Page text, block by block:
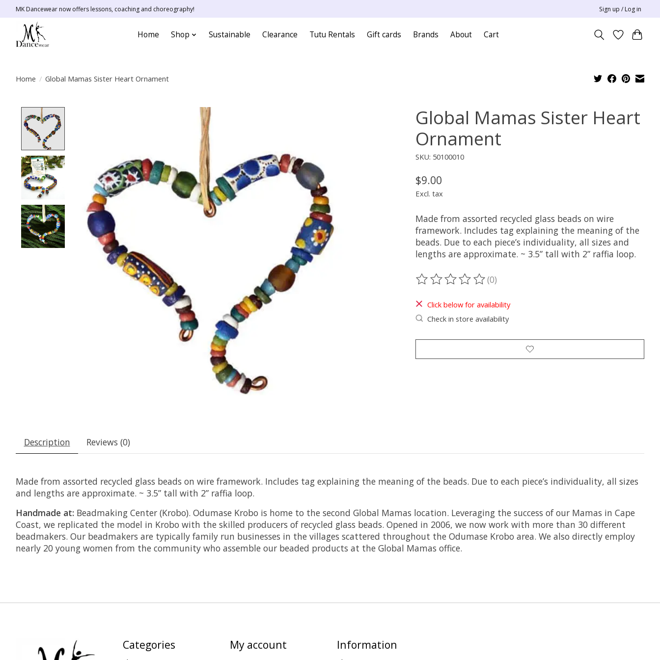
MK Dancewear now offers lessons, coaching and choreography! Sign up / Log in
Home Shop Sustainable Clearance Tutu Rentals Gift cards Brands About Cart
Home / Global Mamas Sister Heart Ornament
Global Mamas Sister Heart
Ornament
SKU: 50100010
$9.00
Excl. tax
Made from assorted recycled glass beads on wire
framework. Includes tag explaining the meaning of the
beads. Due to each piece’s individuality, all sizes and
lengths are approximate. ~ 3.5” tall with 2” raffia loop.
The rating of this product is
(0)
Click below for availability
Check in store availability
Description Reviews (0)
Made from assorted recycled glass beads on wire framework. Includes tag explaining the meaning of the beads. Due to each piece’s individuality, all sizes
and lengths are approximate. ~ 3.5” tall with 2” raffia loop.
Handmade at: Beadmaking Center (Krobo). Odumase Krobo is home to the second Global Mamas location. Leveraging the success of our Mamas in Cape
Coast, we replicated the model in Krobo with the skilled producers of recycled glass beads. Opened in 2006, we now work with more than 30 different
beadmakers. Our beadmakers are typically family run businesses in the villages scattered throughout the Odumase Krobo area. We also directly employ
nearly 20 young women from the community who assemble our beaded products at the Global Mamas office.
Categories My account Information